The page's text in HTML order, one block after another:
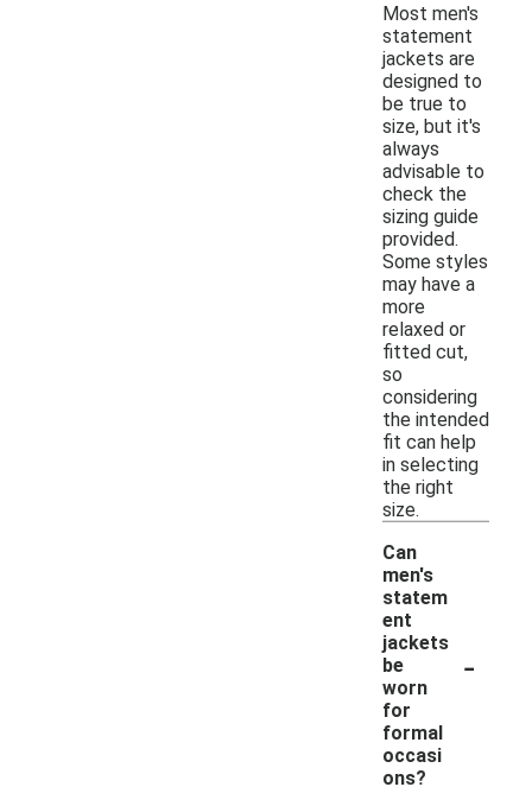
Most men's
statement
jackets are
designed to
be true to
size, but it's
always
advisable to
check the
sizing guide
provided.
Some styles
may have a
more
relaxed or
fitted cut,
so
considering
the intended
fit can help
in selecting
the right
size.
Can
men's
statem
ent
jackets
be
worn
for
formal
occasi
ons?
-